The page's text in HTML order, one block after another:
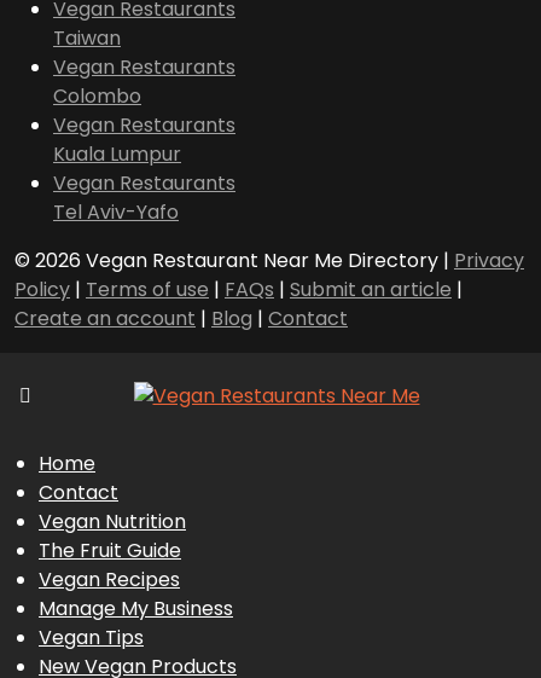
Vegan Restaurants
Taiwan
Vegan Restaurants
Colombo
Vegan Restaurants
Kuala Lumpur
Vegan Restaurants
Tel Aviv-Yafo
© 2026 Vegan Restaurant Near Me Directory | Privacy
Policy | Terms of use | FAQs | Submit an article |
Create an account | Blog | Contact
Home
Contact
Vegan Nutrition
The Fruit Guide
Vegan Recipes
Manage My Business
Vegan Tips
New Vegan Products